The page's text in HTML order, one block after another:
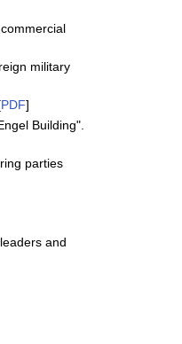
military
PDF]
Building".
parties
and